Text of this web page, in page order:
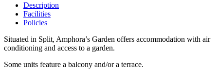
Description
Facilities
Policies
Situated in Split, Amphora’s Garden offers accommodation with air
conditioning and access to a garden.
Some units feature a balcony and/or a terrace.